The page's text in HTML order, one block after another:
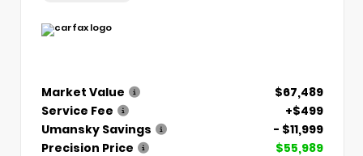
Market Value
$67,489
Service Fee
+$499
Umansky Savings
- $11,999
Precision Price
$55,989